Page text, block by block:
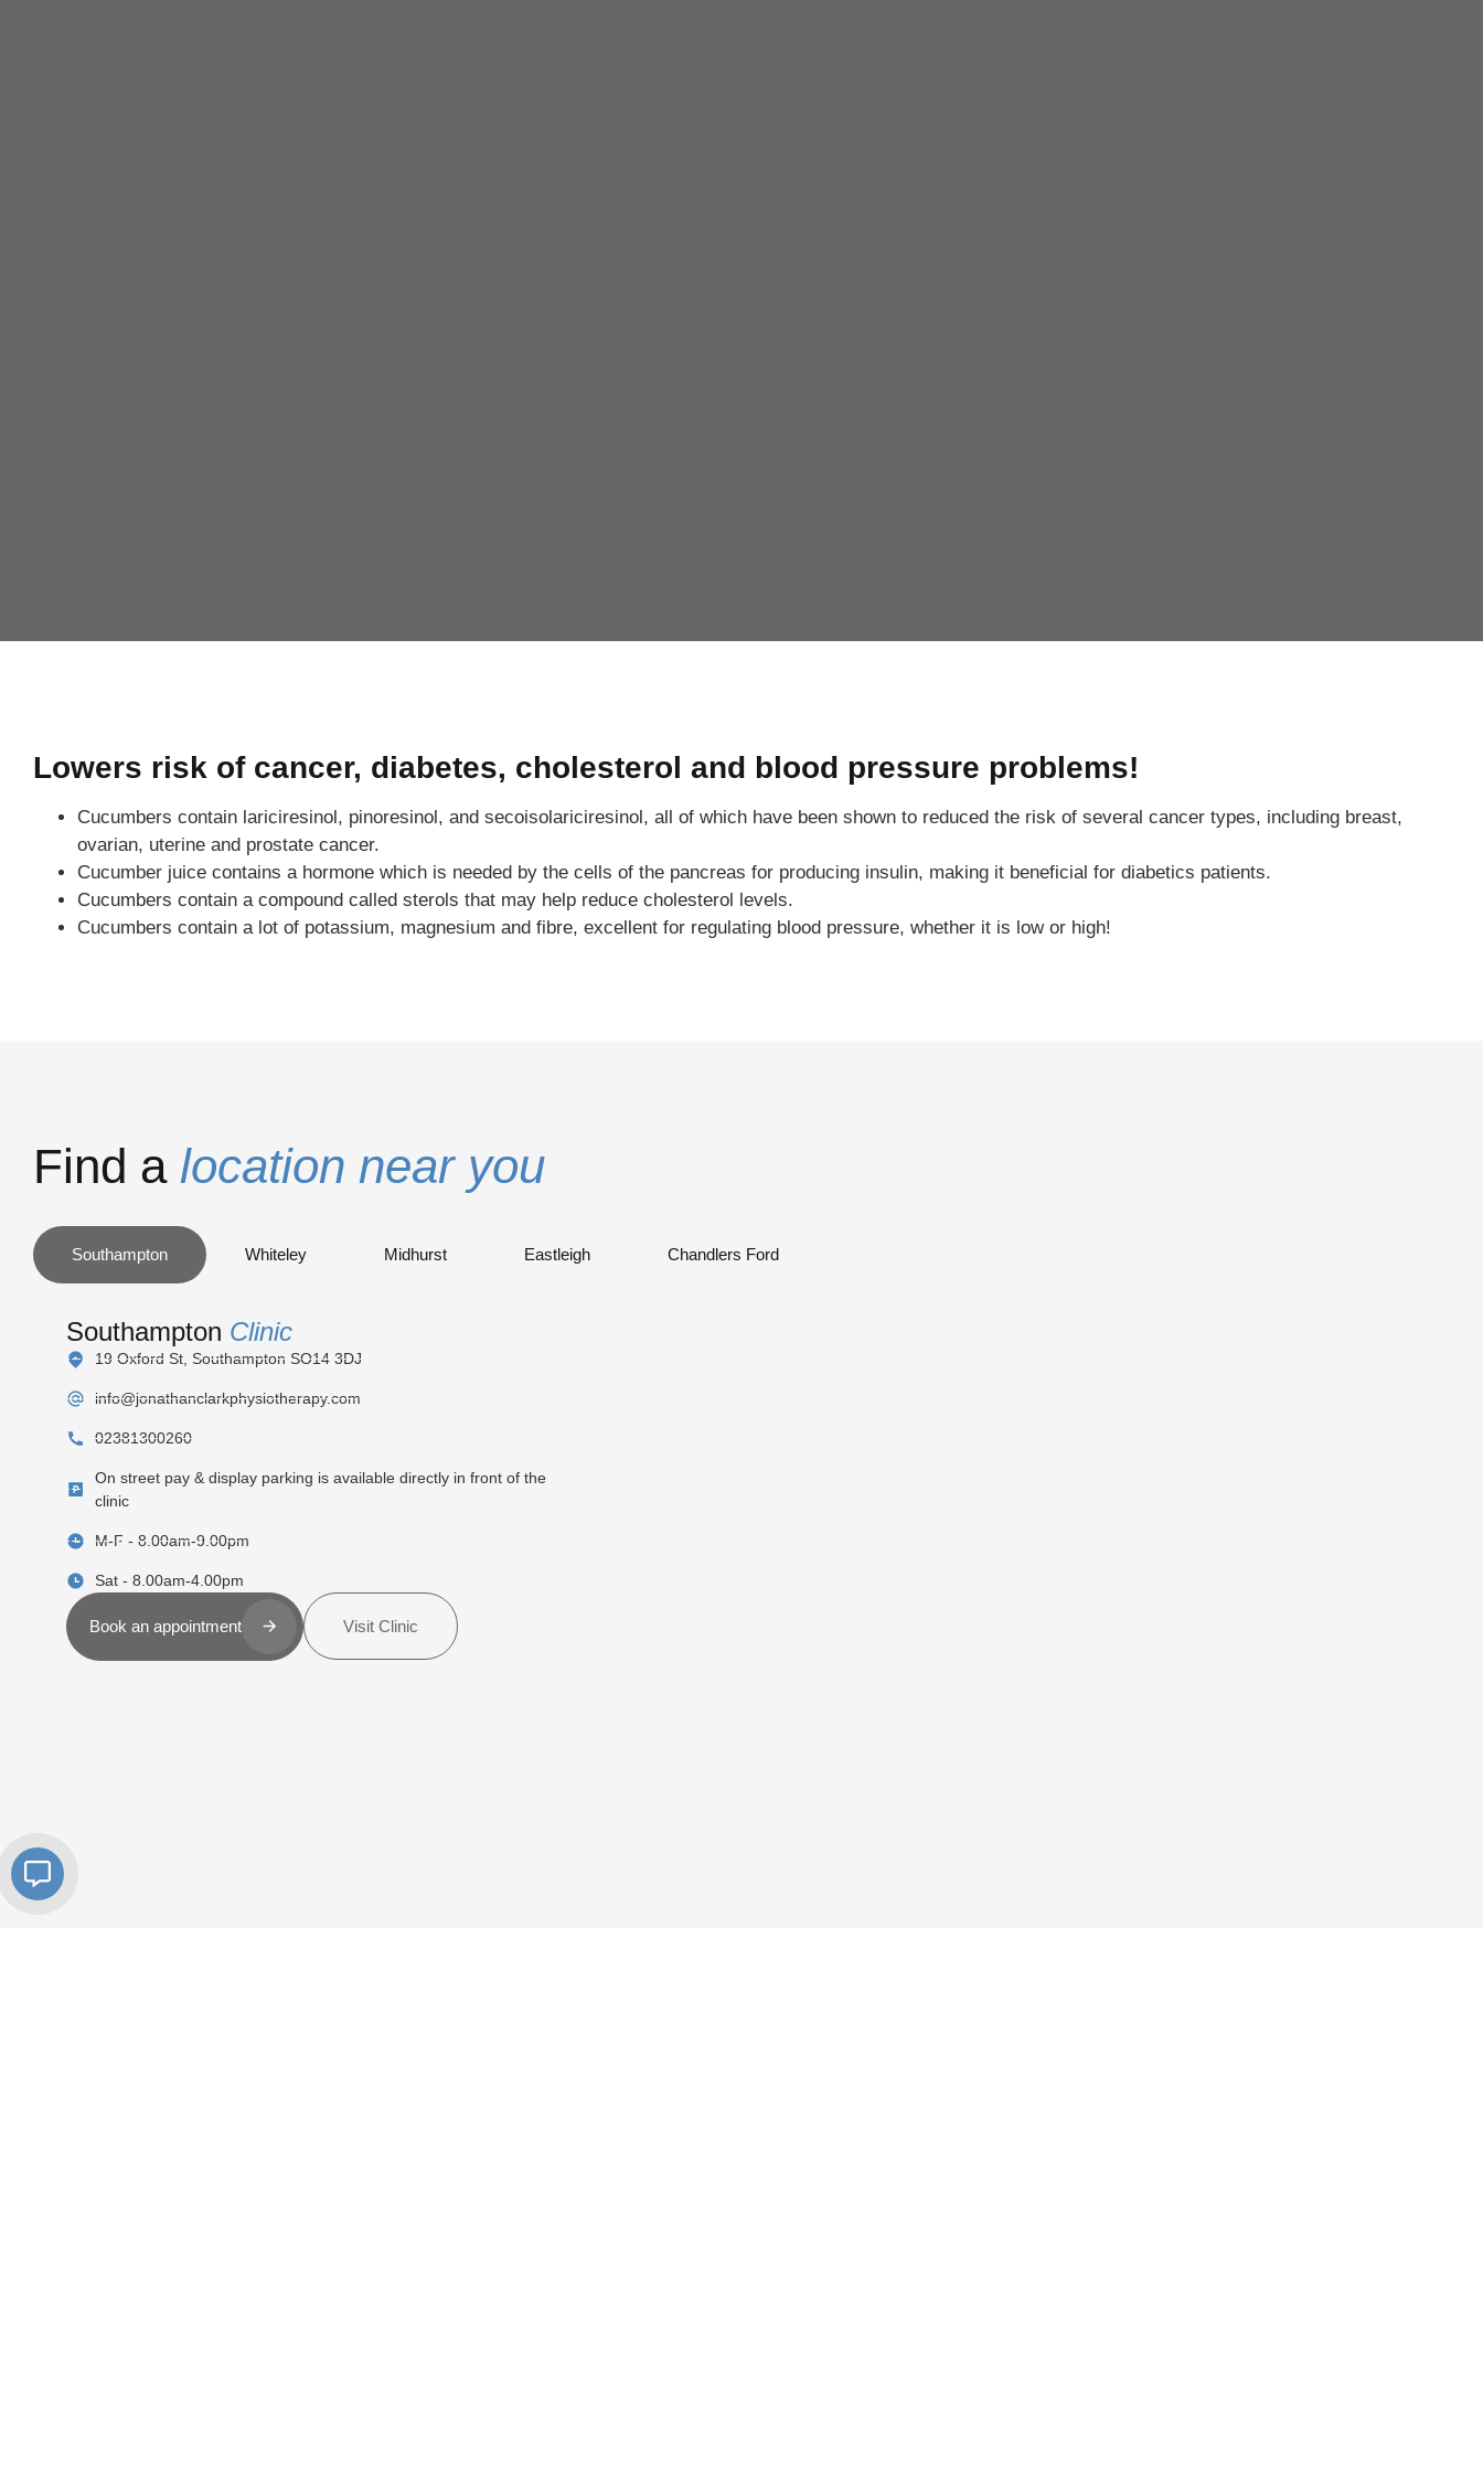
Lowers risk of cancer, diabetes, cholesterol and blood pressure problems!
Cucumbers contain lariciresinol, pinoresinol, and secoisolariciresinol, all of which have been shown to reduced the risk of several cancer types, including breast,
ovarian, uterine and prostate cancer.
Cucumber juice contains a hormone which is needed by the cells of the pancreas for producing insulin, making it beneficial for diabetics patients.
Cucumbers contain a compound called sterols that may help reduce cholesterol levels.
Cucumbers contain a lot of potassium, magnesium and fibre, excellent for regulating blood pressure, whether it is low or high!
Find a location near you
Southampton Whiteley Midhurst Eastleigh Chandlers Ford
Southampton Clinic
19 Oxford St, Southampton SO14 3DJ
info@jonathanclarkphysiotherapy.com
02381300260
On street pay & display parking is available directly in front of the
clinic
M-F - 8.00am-9.00pm
Sat - 8.00am-4.00pm
Book an appointment Visit Clinic